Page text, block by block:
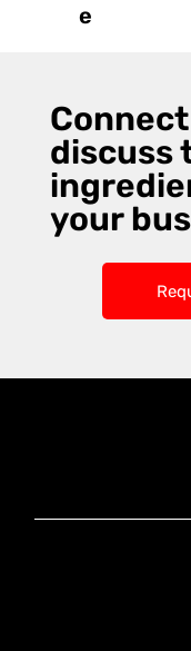
e
discuss
your
Group